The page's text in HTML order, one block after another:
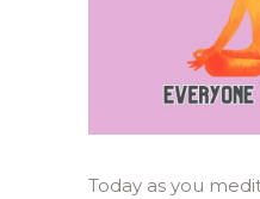
Today as you